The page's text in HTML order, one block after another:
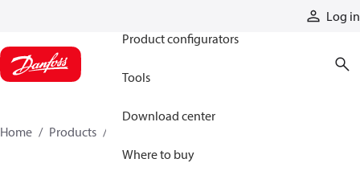
Log in
Product configurators
Tools
Download center
Where to buy
Home Products